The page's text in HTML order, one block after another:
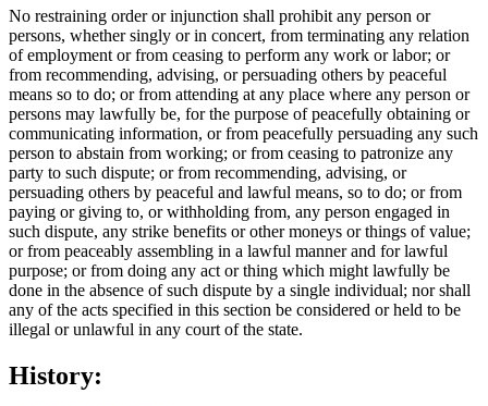
No restraining order or injunction shall prohibit any person or
persons, whether singly or in concert, from terminating any relation
of employment or from ceasing to perform any work or labor; or
from recommending, advising, or persuading others by peaceful
means so to do; or from attending at any place where any person or
persons may lawfully be, for the purpose of peacefully obtaining or
communicating information, or from peacefully persuading any such
person to abstain from working; or from ceasing to patronize any
party to such dispute; or from recommending, advising, or
persuading others by peaceful and lawful means, so to do; or from
paying or giving to, or withholding from, any person engaged in
such dispute, any strike benefits or other moneys or things of value;
or from peaceably assembling in a lawful manner and for lawful
purpose; or from doing any act or thing which might lawfully be
done in the absence of such dispute by a single individual; nor shall
any of the acts specified in this section be considered or held to be
illegal or unlawful in any court of the state.
History: